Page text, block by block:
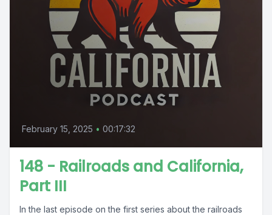
February 15, 2025 • 00:17:32
148 - Railroads and California,
Part III
In the last episode on the first series about the railroads